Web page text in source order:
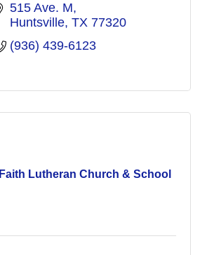
515 Ave. M
Huntsville TX 77320
(936) 439-6123
Faith Lutheran Church & School